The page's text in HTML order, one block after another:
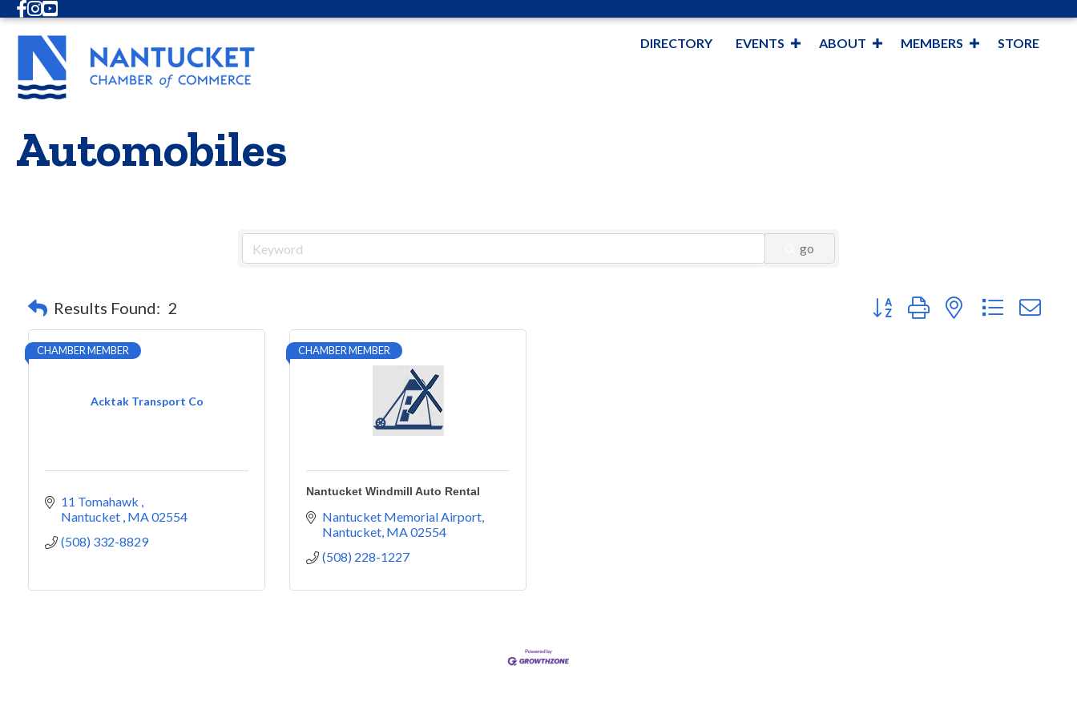
Facebook
Instagram
Youtube
DIRECTORY EVENTS ABOUT MEMBERS STORE
Automobiles
go
Results Found: 2 Button group with nested dropdown
Acktak Transport Co
CHAMBER MEMBER
11 Tomahawk
Nantucket MA02554
(508) 332-8829
CHAMBER MEMBER
Nantucket Windmill Auto Rental
Nantucket Memorial Airport
Nantucket MA02554
(508) 228-1227